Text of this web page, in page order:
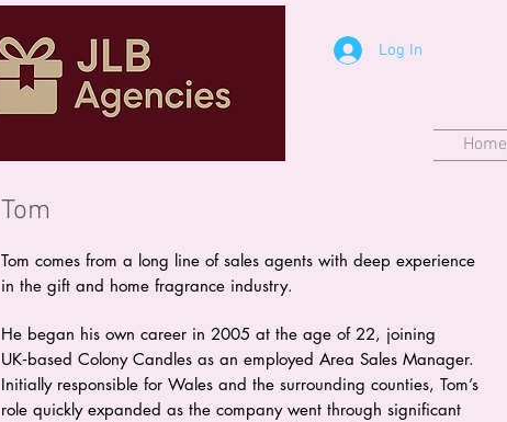
Log In
Home
Tom
Tom comes from a long line of sales agents with deep experience
in the gift and home fragrance industry.
He began his own career in 2005 at the age of 22, joining
UK‑based Colony Candles as an employed Area Sales Manager.
Initially responsible for Wales and the surrounding counties, Tom’s
role quickly expanded as the company went through significant